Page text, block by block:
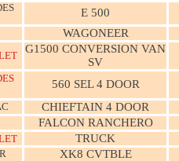
E 500
WAGONEER
G1500 CONVERSION VAN
SV
560 SEL 4 DOOR
CHIEFTAIN 4 DOOR
FALCON RANCHERO
TRUCK
XK8 CVTBLE